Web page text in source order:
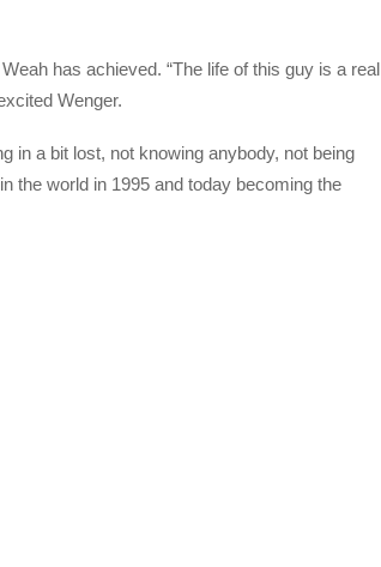
has achieved. “The life of this guy is a real
Wenger.
in a bit lost, not knowing anybody, not being
the world in 1995 and today becoming the